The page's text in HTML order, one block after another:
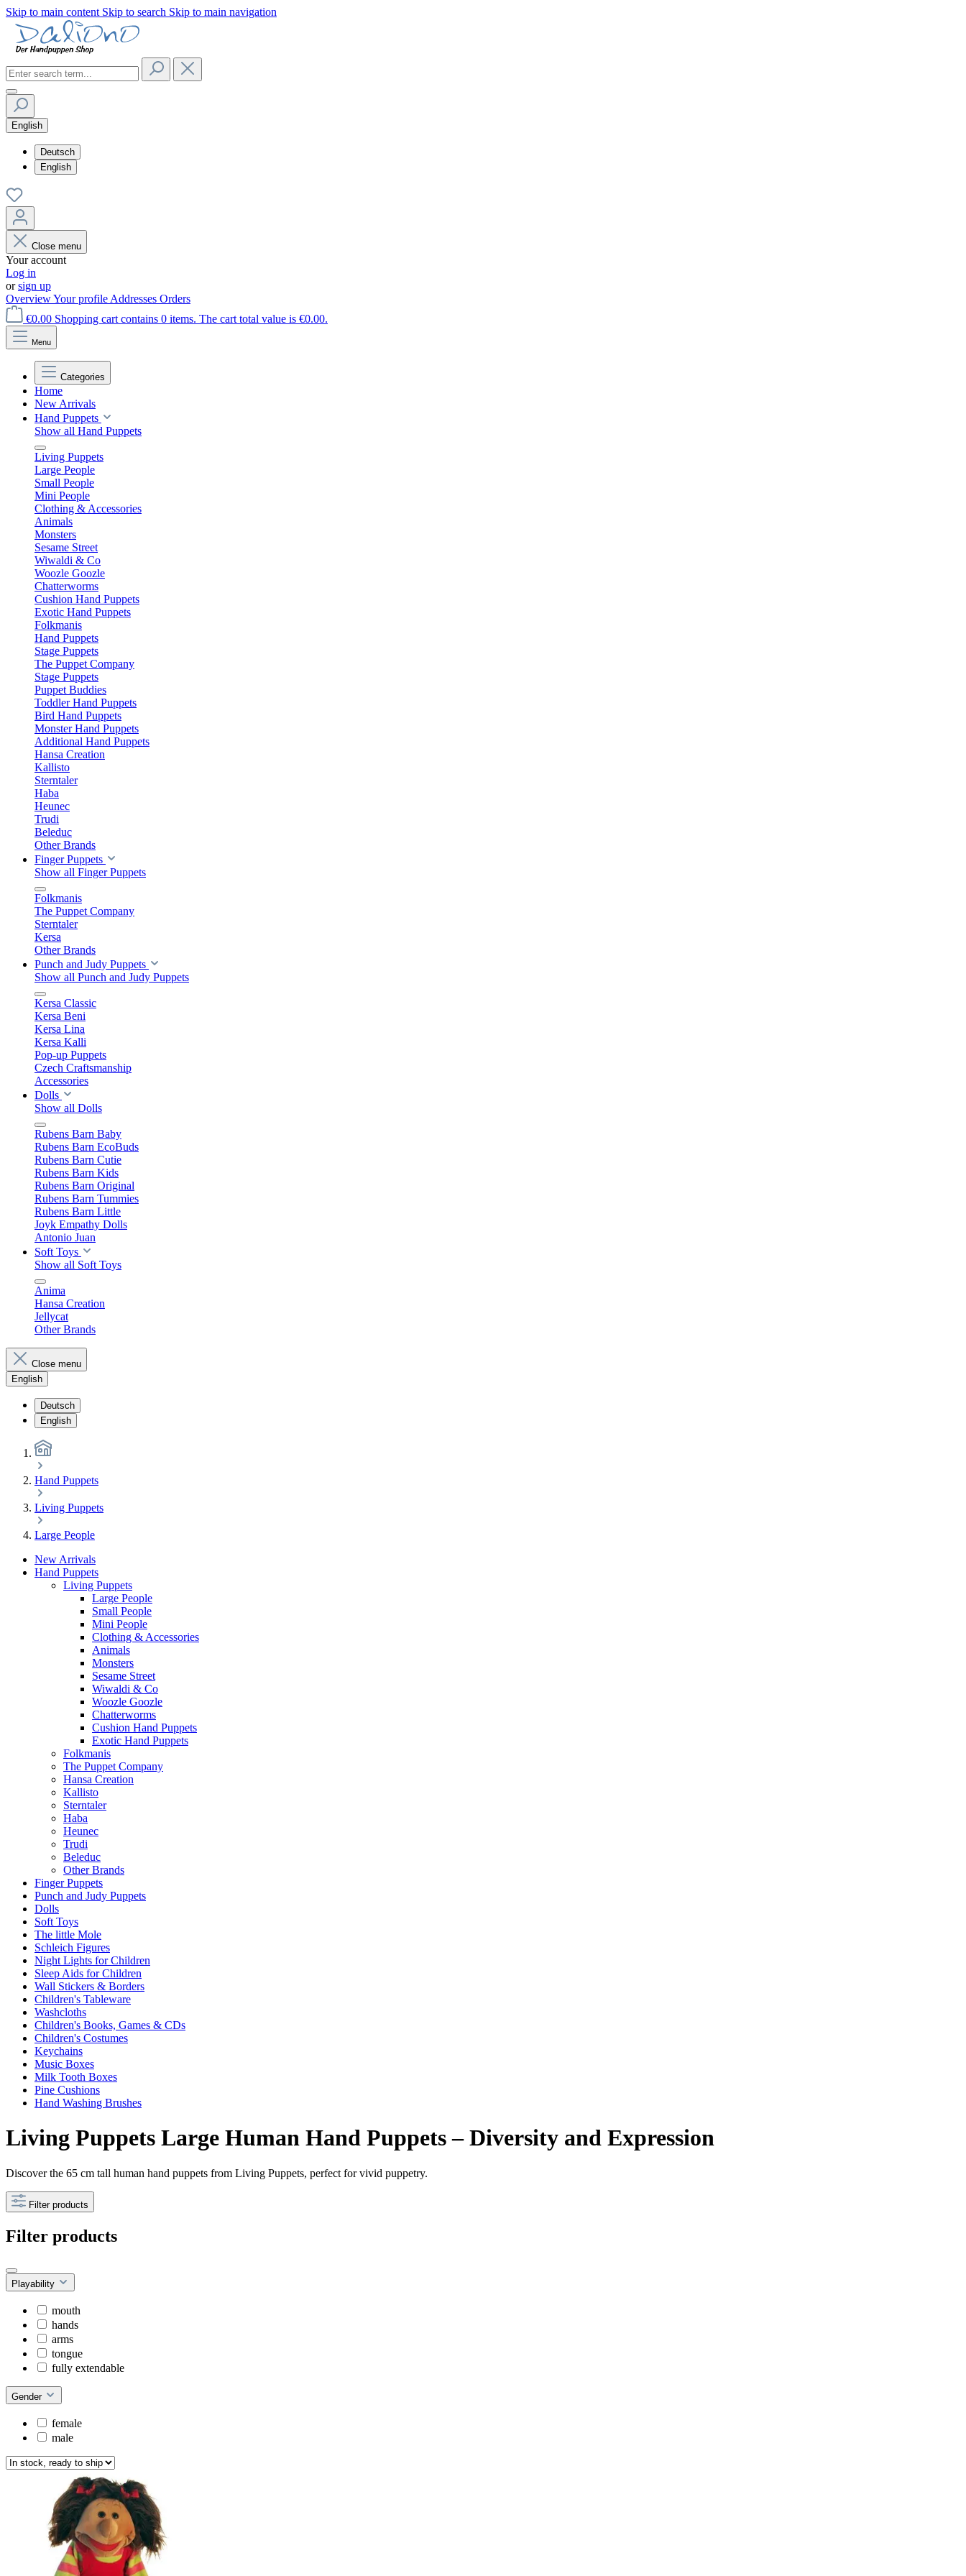
Skip to main content Skip to search Skip to main navigation
English
Deutsch
English
Close menu
Your account
Log in
orsign up
OverviewYour profile Addresses Orders
€0.00 Shopping cart contains 0 items. The cart total value is €0.00.
Menu
Categories
Home
New Arrivals
Hand Puppets
Show all Hand Puppets
Living Puppets
Large People
Small People
Mini People
Clothing & Accessories
Animals
Monsters
Sesame Street
Wiwaldi & Co
Woozle Goozle
Chatterworms
Cushion Hand Puppets
Exotic Hand Puppets
Folkmanis
Hand Puppets
Stage Puppets
The Puppet Company
Stage Puppets
Puppet Buddies
Toddler Hand Puppets
Bird Hand Puppets
Monster Hand Puppets
Additional Hand Puppets
Hansa Creation
Kallisto
Sterntaler
Haba
Heunec
Trudi
Beleduc
Other Brands
Finger Puppets
Show all Finger Puppets
Folkmanis
The Puppet Company
Sterntaler
Kersa
Other Brands
Punch and Judy Puppets
Show all Punch and Judy Puppets
Kersa Classic
Kersa Beni
Kersa Lina
Kersa Kalli
Pop-up Puppets
Czech Craftsmanship
Accessories
Dolls
Show all Dolls
Rubens Barn Baby
Rubens Barn EcoBuds
Rubens Barn Cutie
Rubens Barn Kids
Rubens Barn Original
Rubens Barn Tummies
Rubens Barn Little
Joyk Empathy Dolls
Antonio Juan
Soft Toys
Show all Soft Toys
Anima
Hansa Creation
Jellycat
Other Brands
Close menu
English
Deutsch
English
Hand Puppets
Living Puppets
Large People
New Arrivals
Hand Puppets
Living Puppets
Large People
Small People
Mini People
Clothing & Accessories
Animals
Monsters
Sesame Street
Wiwaldi & Co
Woozle Goozle
Chatterworms
Cushion Hand Puppets
Exotic Hand Puppets
Folkmanis
The Puppet Company
Hansa Creation
Kallisto
Sterntaler
Haba
Heunec
Trudi
Beleduc
Other Brands
Finger Puppets
Punch and Judy Puppets
Dolls
Soft Toys
The little Mole
Schleich Figures
Night Lights for Children
Sleep Aids for Children
Wall Stickers & Borders
Children's Tableware
Washcloths
Children's Books, Games & CDs
Children's Costumes
Keychains
Music Boxes
Milk Tooth Boxes
Pine Cushions
Hand Washing Brushes
Living Puppets Large Human Hand Puppets – Diversity and Expression
Discover the 65 cm tall human hand puppets from Living Puppets, perfect for vivid puppetry.
Filter products
Filter products
Playability
mouth
hands
arms
tongue
fully extendable
Gender
female
male